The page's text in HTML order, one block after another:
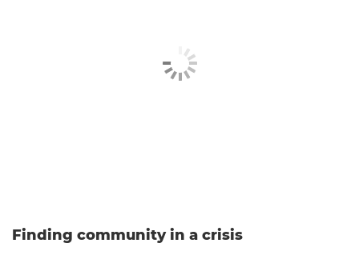
Finding community in a crisis